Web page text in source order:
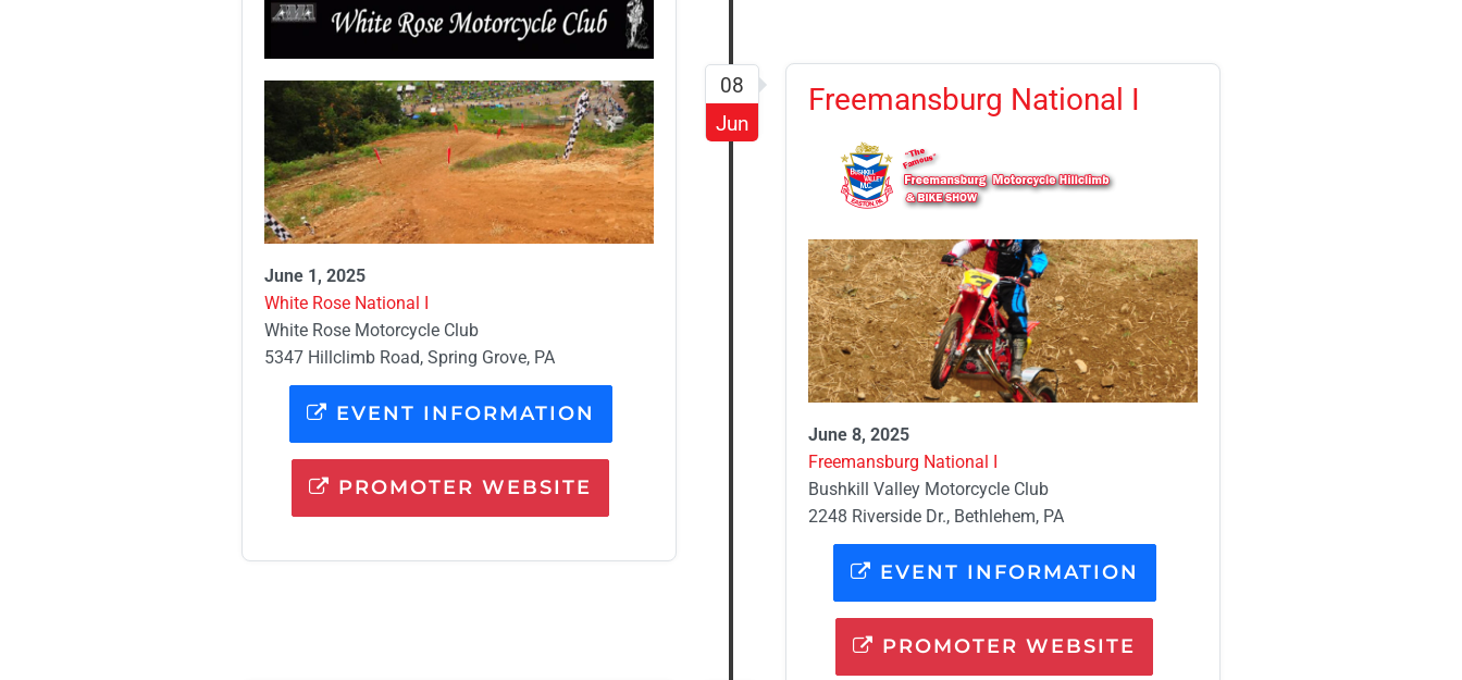
June 1, 2025
White Rose National I
White Rose Motorcycle Club
5347 Hillclimb Road, Spring Grove, PA
EVENT INFORMATION
PROMOTER WEBSITE
Freemansburg National I
June 8, 2025
Freemansburg National I
Bushkill Valley Motorcycle Club
2248 Riverside Dr., Bethlehem, PA
EVENT INFORMATION
PROMOTER WEBSITE
08
Jun